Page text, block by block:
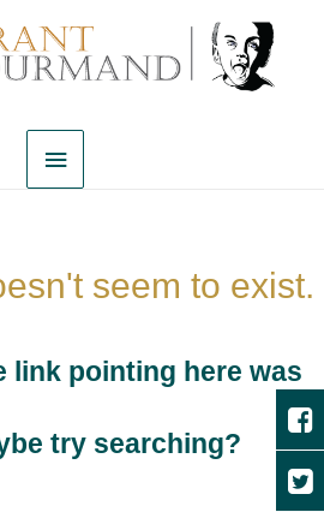
seem to exist.
link pointing here was
try searching?